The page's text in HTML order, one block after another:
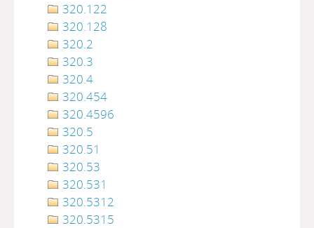
320.122
320.128
320.2
320.3
320.4
320.454
320.4596
320.5
320.51
320.53
320.531
320.5312
320.5315